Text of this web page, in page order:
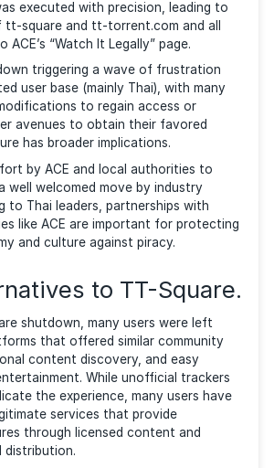
web.archive.org/web/
to TT-
action against digital piracy, the
took down TT-Square, bringing
of Thai-dubbed movies,
was executed with precision,
of tt-square and tt-torrent.com and
to ACE’s “Watch It Legally” page.
triggering a wave of
user base (mainly Thai), with
modifications to regain access or
avenues to obtain their favored